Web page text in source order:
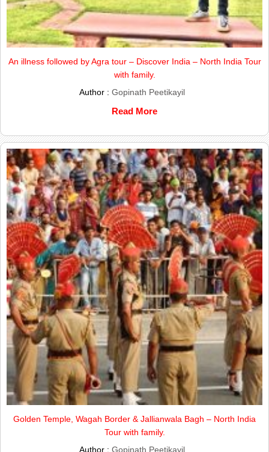
An illness followed by Agra tour – Discover India – North India Tour
with family.
Author : Gopinath Peetikayil
Read More
Golden Temple, Wagah Border & Jallianwala Bagh – North India
Tour with family.
Author : Gopinath Peetikayil